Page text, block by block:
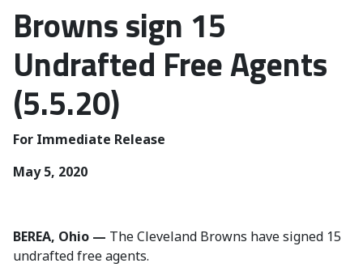
Browns sign 15
Undrafted Free Agents
(5.5.20)
For Immediate Release
May 5, 2020
BEREA, Ohio — The Cleveland Browns have signed 15
undrafted free agents.